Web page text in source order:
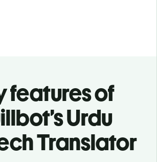
features of
Urdu
Translator